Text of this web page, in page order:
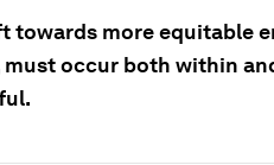
towards more equitable
must occur both within